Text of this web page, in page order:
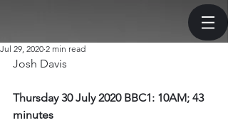
Jul 29, 2020 2 min read
Josh Davis
Thursday 30 July 2020 BBC1: 10AM; 43
minutes